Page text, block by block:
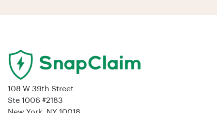
108 W 39th Street
Ste 1006 #2183